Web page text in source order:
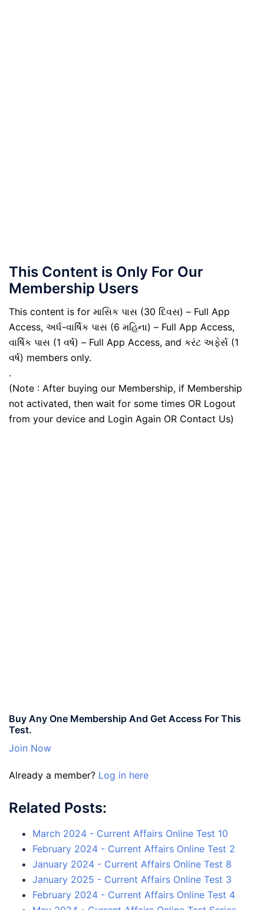
This Content is Only For Our
Membership Users
This content is for માસિક પાસ (30 દિવસ) – Full App
Access, અર્ધ-વાર્ષિક પાસ (6 મહિના) – Full App Access,
વાર્ષિક પાસ (1 વર્ષ) – Full App Access, and કરંટ અફેર્સ (1
વર્ષ) members only.
.
(Note : After buying our Membership, if Membership
not activated, then wait for some times OR Logout
from your device and Login Again OR Contact Us)
Buy Any One Membership And Get Access For This
Test.
Join Now
Already a member? Log in here
Related Posts:
March 2024 - Current Affairs Online Test 10
February 2024 - Current Affairs Online Test 2
January 2024 - Current Affairs Online Test 8
January 2025 - Current Affairs Online Test 3
February 2024 - Current Affairs Online Test 4